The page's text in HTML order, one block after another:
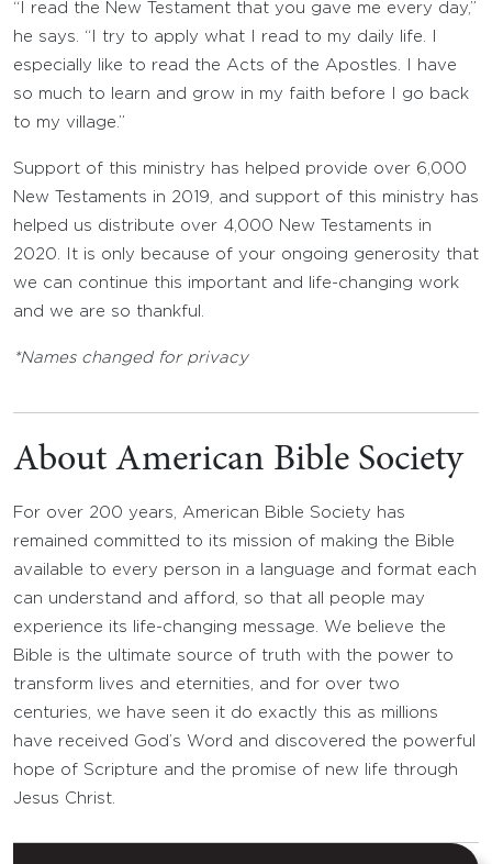
“I read the New Testament that you gave me every day,”
he says. “I try to apply what I read to my daily life. I
especially like to read the Acts of the Apostles. I have
so much to learn and grow in my faith before I go back
to my village.”
Support of this ministry has helped provide over 6,000
New Testaments in 2019, and support of this ministry has
helped us distribute over 4,000 New Testaments in
2020. It is only because of your ongoing generosity that
we can continue this important and life-changing work
and we are so thankful.
*Names changed for privacy
About American Bible Society
For over 200 years, American Bible Society has
remained committed to its mission of making the Bible
available to every person in a language and format each
can understand and afford, so that all people may
experience its life-changing message. We believe the
Bible is the ultimate source of truth with the power to
transform lives and eternities, and for over two
centuries, we have seen it do exactly this as millions
have received God’s Word and discovered the powerful
hope of Scripture and the promise of new life through
Jesus Christ.